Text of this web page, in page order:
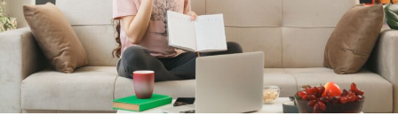
for increased productivity and efficiency across various
projects and initiatives.
Features and Benefits of Rtasks